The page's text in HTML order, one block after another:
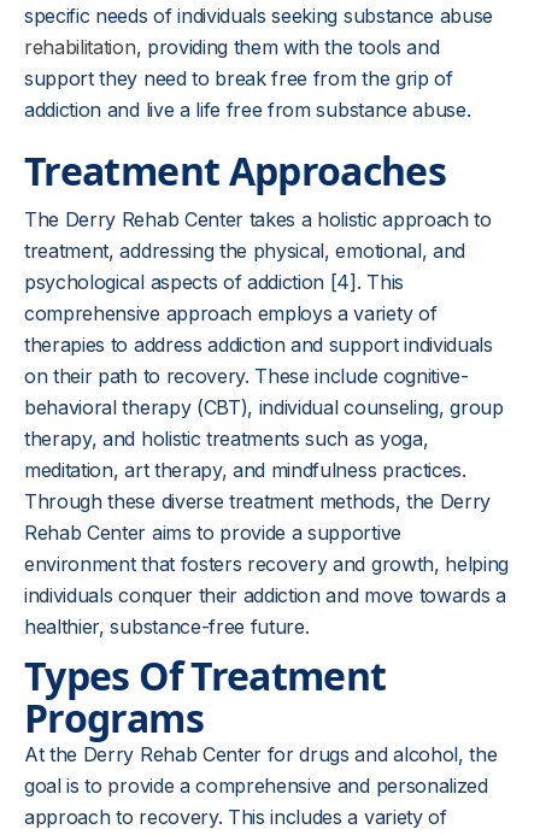
specific needs of individuals seeking substance abuse
rehabilitation, providing them with the tools and
support they need to break free from the grip of
addiction and live a life free from substance abuse.
Treatment Approaches
The Derry Rehab Center takes a holistic approach to
treatment, addressing the physical, emotional, and
psychological aspects of addiction [4]. This
comprehensive approach employs a variety of
therapies to address addiction and support individuals
on their path to recovery. These include cognitive-
behavioral therapy (CBT), individual counseling, group
therapy, and holistic treatments such as yoga,
meditation, art therapy, and mindfulness practices.
Through these diverse treatment methods, the Derry
Rehab Center aims to provide a supportive
environment that fosters recovery and growth, helping
individuals conquer their addiction and move towards a
healthier, substance-free future.
Types Of Treatment
Programs
At the Derry Rehab Center for drugs and alcohol, the
goal is to provide a comprehensive and personalized
approach to recovery. This includes a variety of